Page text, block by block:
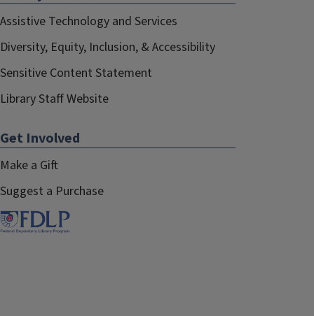
Assistive Technology and Services
Diversity, Equity, Inclusion, & Accessibility
Sensitive Content Statement
Library Staff Website
Get Involved
Make a Gift
Suggest a Purchase